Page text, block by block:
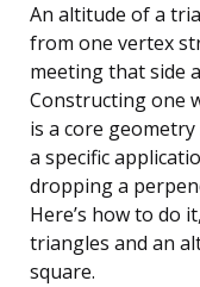
An altitude of a
from one vertex
meeting that side
Constructing one
is a core
a specific
dropping a
Here’s how to do
triangles and an
square.